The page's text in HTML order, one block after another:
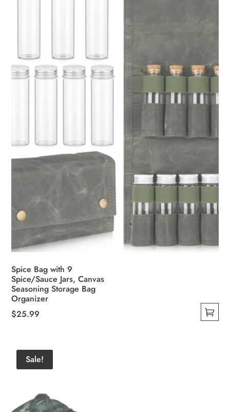
Spice Bag with 9
Spice/Sauce Jars, Canvas
Seasoning Storage Bag
Organizer
$25.99
has
multiple
options
Sale!